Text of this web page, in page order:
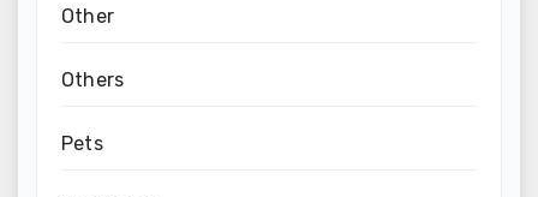
Other
Others
Pets